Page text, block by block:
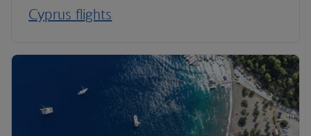
Cyprus flights